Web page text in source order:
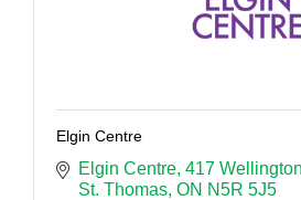
Elgin Centre
Elgin Centre 417
St. Thomas ON N5R 5J5